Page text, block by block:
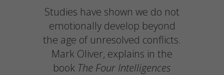
Studies have shown we do not
emotionally develop beyond
the age of unresolved conflicts.
Mark Oliver, explains in the
book The Four Intelligences